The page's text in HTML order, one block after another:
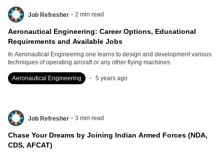
Job Refresher . 2 min read
Aeronautical Engineering: Career Options, Educational
Requirements and Available Jobs
In Aeronautical Engineering one learns to design and development various
techniques of operating aircraft or any other flying machines.
Aeronautical Engineering . 5 years ago
Job Refresher . 3 min read
Chase Your Dreams by Joining Indian Armed Forces (NDA,
CDS, AFCAT)